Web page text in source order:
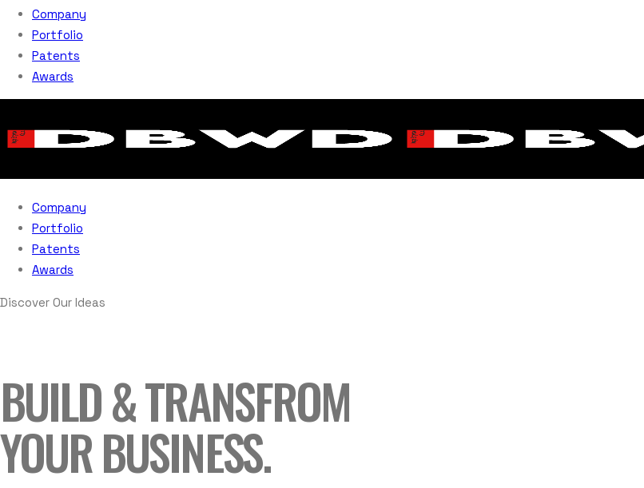
Company
Portfolio
Patents
Awards
Company
Portfolio
Patents
Awards
Discover Our Ideas
BUILD & TRANSFROM
YOUR BUSINESS.